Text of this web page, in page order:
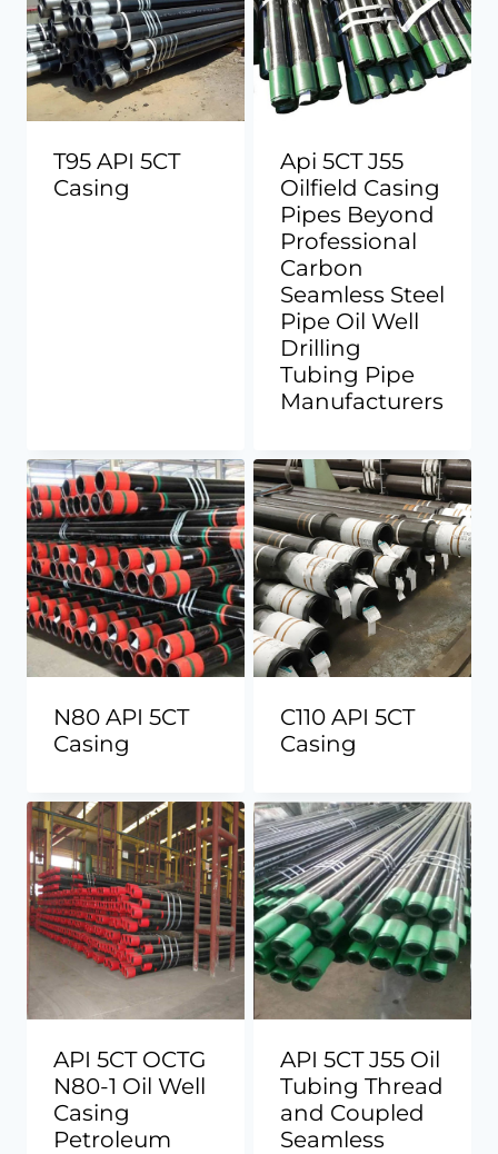
T95 API 5CT
Casing
Api 5CT J55
Oilfield Casing
Pipes Beyond
Professional
Carbon
Seamless Steel
Pipe Oil Well
Drilling
Tubing Pipe
Manufacturers
N80 API 5CT
Casing
C110 API 5CT
Casing
API 5CT OCTG
N80-1 Oil Well
Casing
Petroleum
API 5CT J55 Oil
Tubing Thread
and Coupled
Seamless